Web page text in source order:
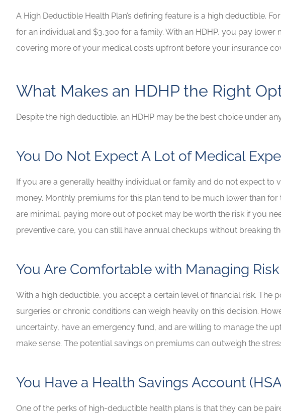
A High Deductible Health Plan’s defining feature is a high deductible.
for an individual and $3,300 for a family. With an HDHP, you pay
covering more of your medical costs upfront before your insurance
What Makes an HDHP the Right
Despite the high deductible, an HDHP may be the best choice under
You Do Not Expect A Lot of Medical
If you are a generally healthy individual or family and do not expect to
money. Monthly premiums for this plan tend to be much lower than
are minimal, paying more out of pocket may be worth the risk if you
preventive care, you can still have annual checkups without breaking
You Are Comfortable with Managing Risk
With a high deductible, you accept a certain level of financial risk. The
surgeries or chronic conditions can weigh heavily on this decision.
uncertainty, have an emergency fund, and are willing to manage the
make sense. The potential savings on premiums can outweigh the
You Have a Health Savings Account
One of the perks of high-deductible health plans is that they can be
Lilly B
LB